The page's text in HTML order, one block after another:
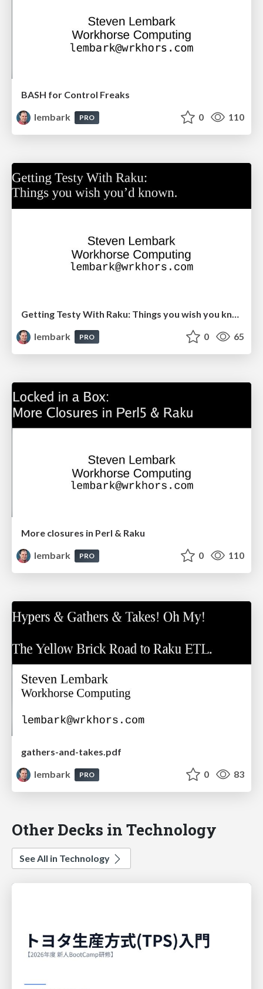
BASH for Control Freaks
lembark
PRO 0 110
lembark
PRO 0 65
More closures in Perl & Raku
lembark
PRO 0 110
gathers-and-takes.pdf
lembark
PRO 0 83
Other Decks in Technology
See All in Technology